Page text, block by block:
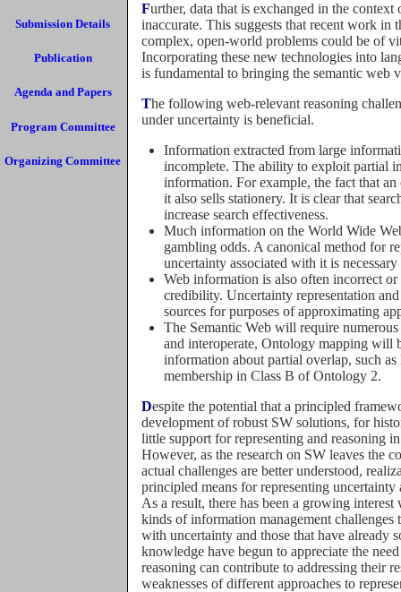
Further, data that is exchanged in the context of the semantic web may be incomplete, inconsistent, and
inaccurate. This suggests that recent work
complex, open-world problems could be of
Incorporating these new technologies into
is fundamental to bringing the semantic web
The following web-relevant reasoning challenges illustrate the kinds of problems for which reasoning
under uncertainty is beneficial.
Information extracted from large
incomplete. The ability to exploit partial
information. For example, the fact that
it also sells stationery. It is clear that
increase search effectiveness.
Much information on the World Wide
gambling odds. A canonical method for
uncertainty associated with it is
Web information is also often incorrect
credibility. Uncertainty representation
sources for purposes of approximating
The Semantic Web will require
and interoperate, Ontology mapping will
information about partial overlap, such
membership in Class B of Ontology 2.
Despite the potential that a principled framework for representing uncertainty would contribute to the
development of robust SW solutions, for
little support for representing and reasoning
However, as the research on SW leaves the
actual challenges are better understood,
principled means for representing
As a result, there has been a growing
kinds of information management
with uncertainty and those that have already
knowledge have begun to appreciate the
reasoning can contribute to addressing their
weaknesses of different approaches to
Submission Details
Publication
Agenda and Papers
Program Committee
Organizing Committee